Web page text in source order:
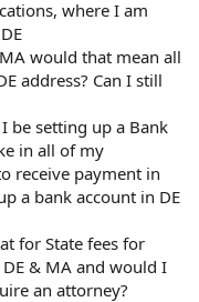
where I am
would that mean all
address? Can I still
be setting up a Bank
in all of my
receive payment in
a bank account in DE
for State fees for
& MA and would I
an attorney?